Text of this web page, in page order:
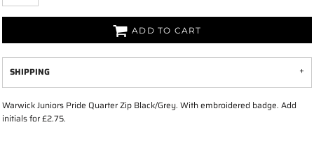
ADD TO CART
SHIPPING
Warwick Juniors Pride Quarter Zip Black/Grey. With embroidered badge. Add
initials for £2.75.